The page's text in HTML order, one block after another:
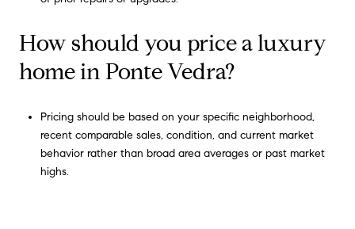
How should you price a luxury
home in Ponte Vedra?
Pricing should be based on your specific neighborhood,
recent comparable sales, condition, and current market
behavior rather than broad area averages or past market
highs.